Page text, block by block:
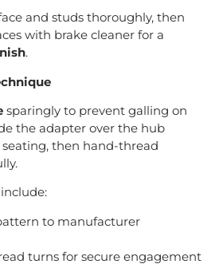
and studs thoroughly, then
with brake cleaner for a
.
sparingly to prevent galling on
the adapter over the hub
then hand-thread
to manufacturer
turns for secure engagement